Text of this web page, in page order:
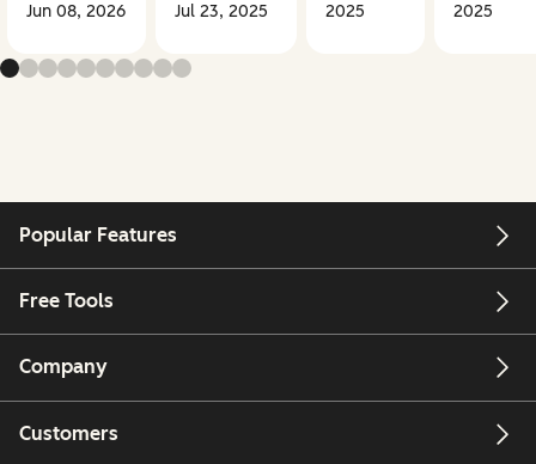
Jun 08, 2026 Jul 23, 2025
2025
2025
Popular Features
Free Tools
Company
Customers